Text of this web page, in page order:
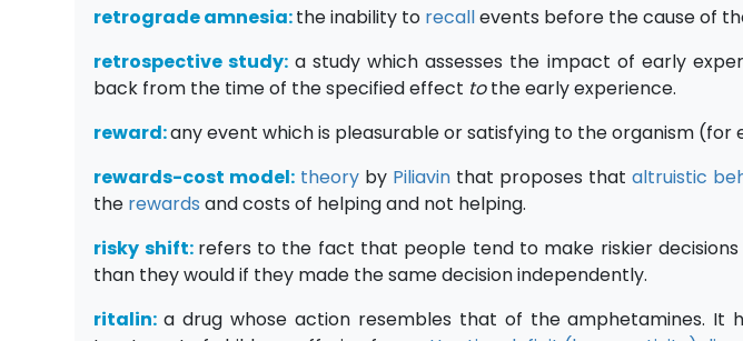
retrograde amnesia:the inability to recallevents before the cause of
retrospective study: a study which assesses the impact of early
back from the time of the specified effect tothe early experience.
reward:any event which is pleasurable or satisfying to the organism (for
rewards-cost model: theory by Piliavin that proposes thataltruistic
the rewards and costs of helping and not helping.
risky shift: refers to the fact that people tend to make riskier
than they would if they made the same decision independently.
ritalin:a drug whose action resembles that of the amphetamines. It